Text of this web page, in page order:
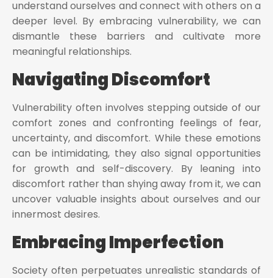
understand ourselves and connect with others on a
deeper level. By embracing vulnerability, we can
dismantle these barriers and cultivate more
meaningful relationships.
Navigating Discomfort
Vulnerability often involves stepping outside of our
comfort zones and confronting feelings of fear,
uncertainty, and discomfort. While these emotions
can be intimidating, they also signal opportunities
for growth and self-discovery. By leaning into
discomfort rather than shying away from it, we can
uncover valuable insights about ourselves and our
innermost desires.
Embracing Imperfection
Society often perpetuates unrealistic standards of